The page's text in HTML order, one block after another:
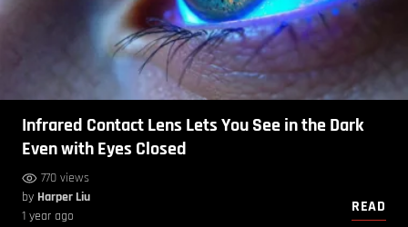
Infrared Contact Lens Lets You See in the Dark
Even with Eyes Closed
770 views
by Harper Liu
1 year ago
READ